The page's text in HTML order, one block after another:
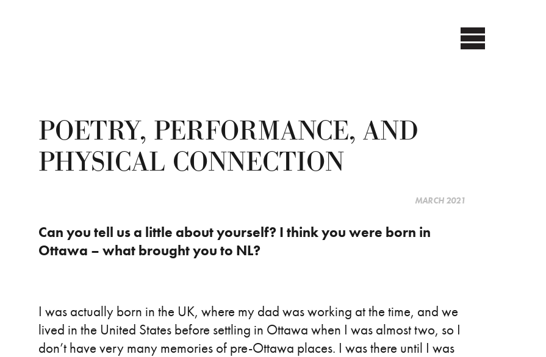
POETRY, PERFORMANCE, AND
PHYSICAL CONNECTION
MARCH 2021
Can you tell us a little about yourself? I think you were born in
Ottawa – what brought you to NL?
I was actually born in the UK, where my dad was working at the time, and we
lived in the United States before settling in Ottawa when I was almost two, so I
don’t have very many memories of pre-Ottawa places. I was there until I was